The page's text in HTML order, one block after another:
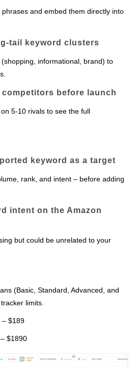
and embed them directly into
keyword clusters
informational, brand) to
before launch
5‑10 rivals to see the full
keyword as a target
rank, and intent – before adding
intent on the Amazon
but could be unrelated to your
(Basic, Standard, Advanced, and
limits.
– $189
$1890